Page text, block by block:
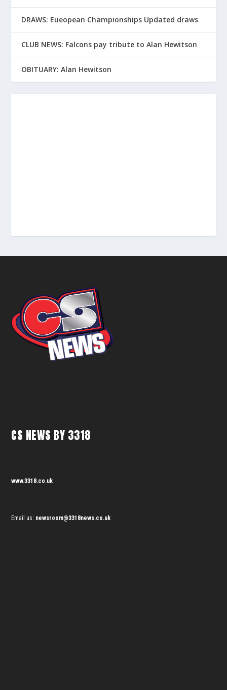
DRAWS: Eueopean Championships Updated draws
CLUB NEWS: Falcons pay tribute to Alan Hewitson
OBITUARY: Alan Hewitson
CS NEWS BY 3318
www.3318.co.uk
Email us: newsroom@3318news.co.uk